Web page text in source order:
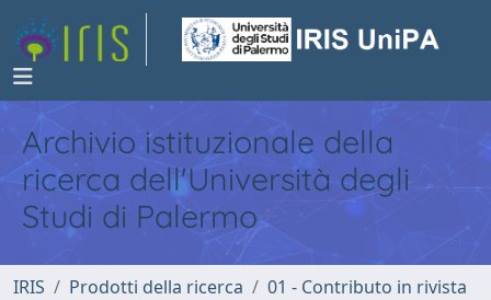
Archivio istituzionale della
ricerca dell'Università degli
Studi di Palermo
IRIS Prodotti della ricerca
01 - Contributo in rivista